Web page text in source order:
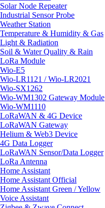
Solar Node Repeater
Industrial Sensor Probe
Weather Station
Temperature & Humidity & Gas
Light & Radiation
Soil & Water Quality & Rain
LoRa Module
Wio-E5
Wio-LR1121 / Wio-LR2021
Wio-SX1262
Wio-WM1302 Gateway Module
Wio-WM1110
LoRaWAN & 4G Device
LoRaWAN Gateway
Helium & Web3 Device
4G Data Logger
LoRaWAN Sensor/Data Logger
LoRa Antenna
Home Assistant
Home Assistant Official
Home Assistant Green / Yellow
Voice Assistant